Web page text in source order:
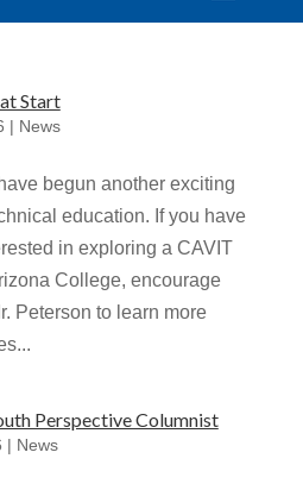
Start
| News
begun another exciting
education. If you have
in exploring a CAVIT
College, encourage
Peterson to learn more
Perspective Columnist
| News